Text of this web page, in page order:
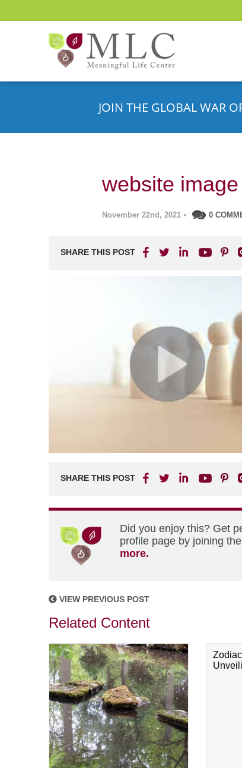
JOIN THE GLOBAL WAR
website
November 22nd, 2021 • 0
SHARE THIS POST
SHARE THIS POST
Did you enjoy this? Get
profile page by joining
more.
VIEW PREVIOUS POST
Related Content